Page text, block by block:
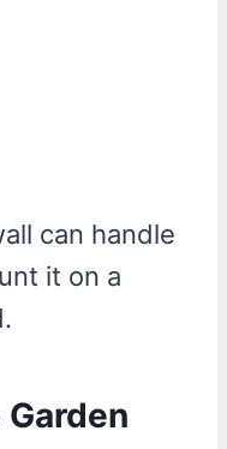
can handle
it on a